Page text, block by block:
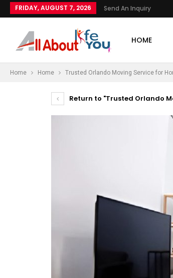
FRIDAY, AUGUST 7, 2026 Send An Inquiry
HOME
Home Home Trusted Orlando Moving Service for
Return to "Trusted Orlando